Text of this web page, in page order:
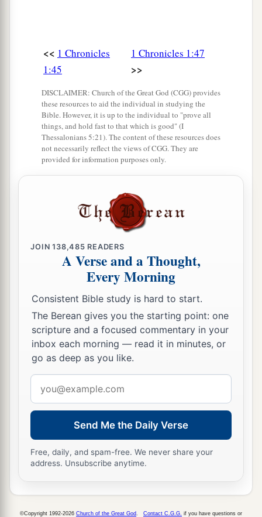
<< 1 Chronicles
1:45
1 Chronicles 1:47
>>
DISCLAIMER: Church of the Great God (CGG) provides
these resources to aid the individual in studying the
Bible. However, it is up to the individual to "prove all
things, and hold fast to that which is good" (I
Thessalonians 5:21). The content of these resources does
not necessarily reflect the views of CGG. They are
provided for information purposes only.
JOIN138,485 READERS
A Verse and a Thought,
Every Morning
Consistent Bible study is hard to start.
The Berean gives you the starting point: one
scripture and a focused commentary in your
inbox each morning — read it in minutes, or
go as deep as you like.
address
Send Me the Daily Verse
Free, daily, and spam-free. We never share your
address. Unsubscribe anytime.
©Copyright 1992-2026 Church of the Great God Contact C.G.G. if you have questions or